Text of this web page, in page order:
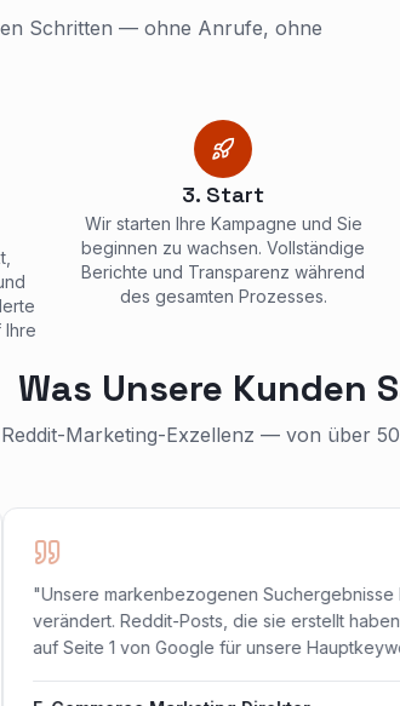
Schritten — ohne Anrufe, ohne
Ihre
3. Start
Wir starten Ihre Kampagne und Sie
beginnen zu wachsen. Vollständige
Berichte und Transparenz während
des gesamten Prozesses.
Was Unsere Kunden
Marketing-Exzellenz — von über
"Unsere markenbezogenen Suchergebnisse
verändert. Reddit-Posts, die sie erstellt haben,
auf Seite 1 von Google für unsere